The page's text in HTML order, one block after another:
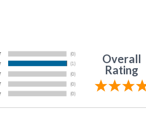
Overall
Rating